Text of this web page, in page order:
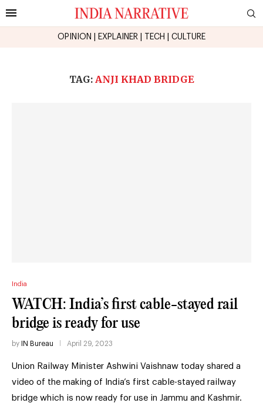
OPINION EXPLAINER TECH CULTURE
TAG: ANJI KHAD BRIDGE
India
WATCH: India’s first cable-stayed rail
bridge is ready for use
by IN Bureau April 29, 2023
Union Railway Minister Ashwini Vaishnaw today shared a
video of the making of India’s first cable-stayed railway
bridge which is now ready for use in Jammu and Kashmir.